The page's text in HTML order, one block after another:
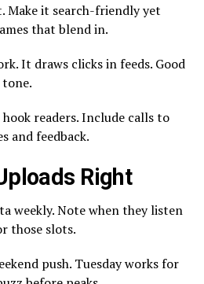
it search-friendly yet
that blend in.
It draws clicks in feeds. Good
readers. Include calls to
and feedback.
Right
weekly. Note when they listen
those slots.
push. Tuesday works for